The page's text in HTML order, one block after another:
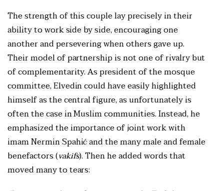
The strength of this couple lay precisely in their
ability to work side by side, encouraging one
another and persevering when others gave up.
Their model of partnership is not one of rivalry but
of complementarity. As president of the mosque
committee, Elvedin could have easily highlighted
himself as the central figure, as unfortunately is
often the case in Muslim communities. Instead, he
emphasized the importance of joint work with
imam Nermin Spahić and the many male and female
benefactors (vakifs). Then he added words that
moved many to tears: